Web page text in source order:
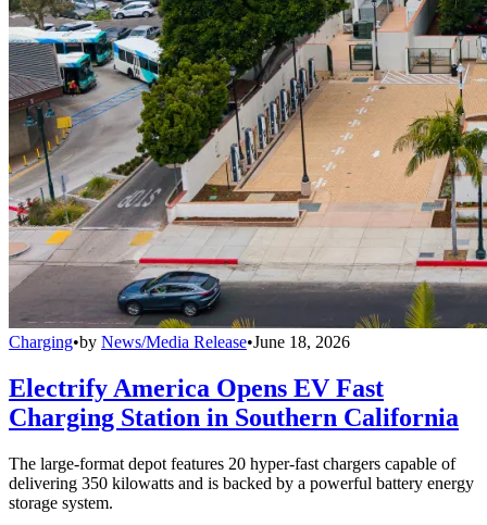
Charging•by News/Media Release•June 18, 2026
Electrify America Opens EV Fast
Charging Station in Southern California
The large-format depot features 20 hyper-fast chargers capable of
delivering 350 kilowatts and is backed by a powerful battery energy
storage system.